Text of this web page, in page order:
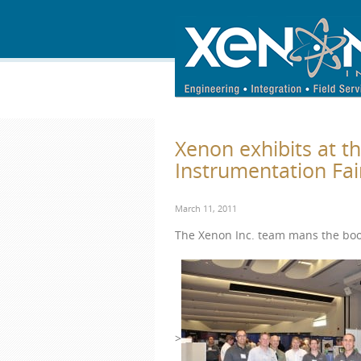
Xenon exhibits at
Instrumentation
March 11, 2011
The Xenon Inc. team mans the
>